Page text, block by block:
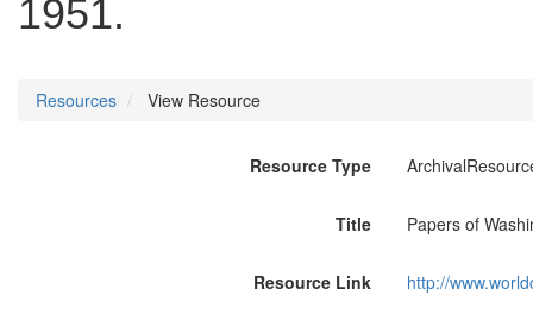
1951.
Resources View Resource
Resource Type
Title Papers of
Resource Link http://